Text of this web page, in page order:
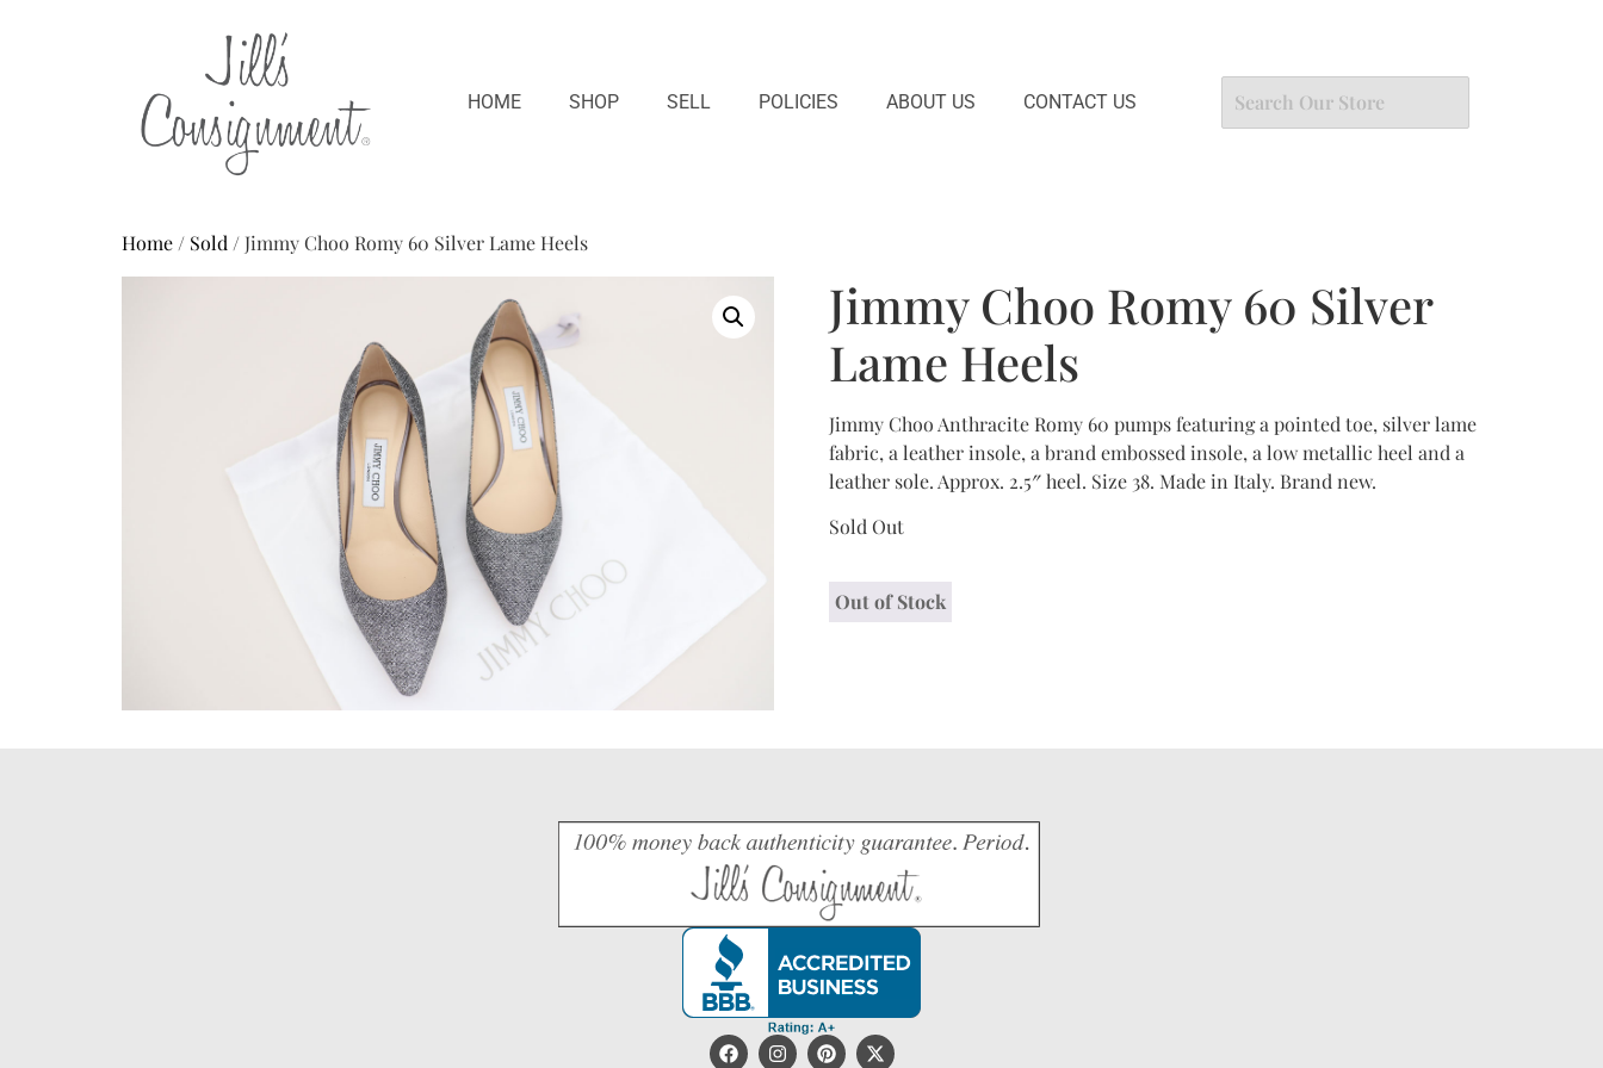
HOME SHOP SELL POLICIES ABOUT US CONTACT US
Home / Sold / Jimmy Choo Romy 60 Silver Lame Heels
Jimmy Choo Romy 60 Silver
Lame Heels
Jimmy Choo Anthracite Romy 60 pumps featuring a pointed toe, silver lame
fabric, a leather insole, a brand embossed insole, a low metallic heel and a
leather sole. Approx. 2.5″ heel. Size 38. Made in Italy. Brand new.
Sold Out
Out of Stock